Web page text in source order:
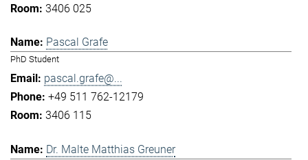
3406 025
Pascal Grafe
PhD Student
pascal.grafe@...
+49 511 762-12179
3406 115
Dr. Malte Matthias Greuner